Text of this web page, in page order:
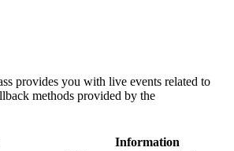
provides you with live events related to
methods provided by the
Information